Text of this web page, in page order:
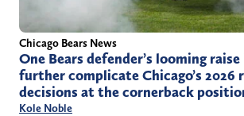
Chicago Bears News
One Bears defender’s looming
further complicate Chicago’s 2026
decisions at the cornerback
Kole Noble